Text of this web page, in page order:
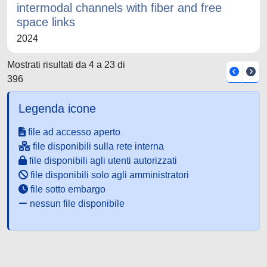
intermodal channels with fiber and free
space links
2024
Mostrati risultati da 4 a 23 di
396
Legenda icone
file ad accesso aperto
file disponibili sulla rete interna
file disponibili agli utenti autorizzati
file disponibili solo agli amministratori
file sotto embargo
nessun file disponibile